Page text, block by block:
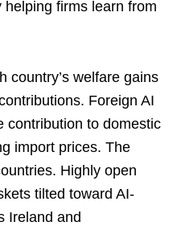
firms learn from
country’s welfare gains
Foreign AI
contribution to domestic
import prices. The
Highly open
tilted toward AI-
Ireland and